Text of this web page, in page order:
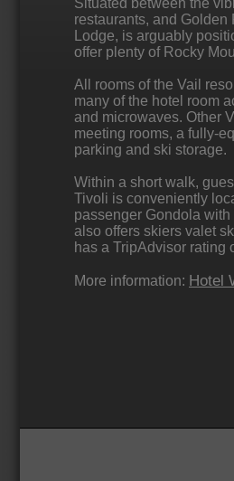
Situated between the
restaurants, and
Lodge, is arguably
offer plenty of Rocky
All rooms of the Vail
many of the hotel room
and microwaves. Other
meeting rooms, a fully-
parking and ski storage.
Within a short walk,
Tivoli is conveniently
passenger Gondola
also offers skiers valet
has a TripAdvisor rating
More information: Hotel